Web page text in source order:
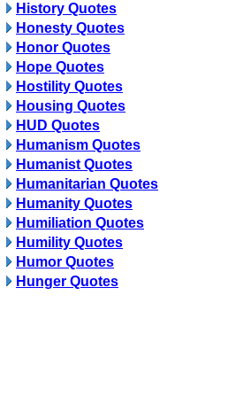
History Quotes
Honesty Quotes
Honor Quotes
Hope Quotes
Hostility Quotes
Housing Quotes
HUD Quotes
Humanism Quotes
Humanist Quotes
Humanitarian Quotes
Humanity Quotes
Humiliation Quotes
Humility Quotes
Humor Quotes
Hunger Quotes